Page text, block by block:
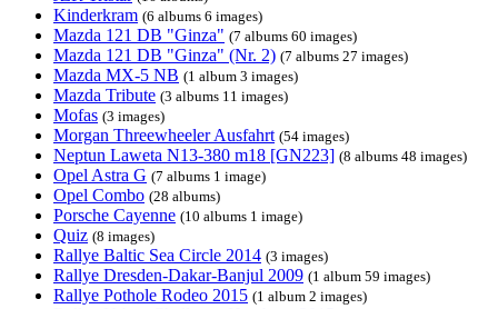
Kinderkram (6 albums 6 images)
Mazda 121 DB "Ginza" (7 albums 60 images)
Mazda 121 DB "Ginza" (Nr. 2) (7 albums 27 images)
Mazda MX-5 NB (1 album 3 images)
Mazda Tribute (3 albums 11 images)
Mofas (3 images)
Morgan Threewheeler Ausfahrt (54 images)
Neptun Laweta N13-380 m18 [GN223] (8 albums 48 images)
Opel Astra G (7 albums 1 image)
Opel Combo (28 albums)
Porsche Cayenne (10 albums 1 image)
Quiz (8 images)
Rallye Baltic Sea Circle 2014 (3 images)
Rallye Dresden-Dakar-Banjul 2009 (1 album 59 images)
Rallye Pothole Rodeo 2015 (1 album 2 images)